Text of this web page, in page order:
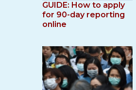
GUIDE: How to apply
for 90-day reporting
online